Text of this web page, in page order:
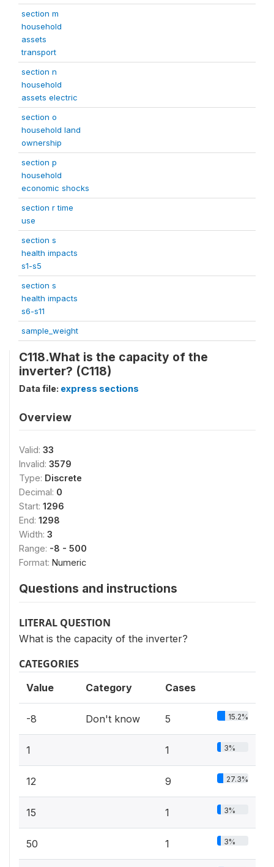
section m
household
assets
transport
section n
household
assets electric
section o
household land
ownership
section p
household
economic shocks
section r time
use
section s
health impacts
s1-s5
section s
health impacts
s6-s11
sample_weight
C118.What is the capacity of the
inverter? (C118)
Data file: express sections
Overview
Valid: 33
Invalid: 3579
Type: Discrete
Decimal: 0
Start: 1296
End: 1298
Width: 3
Range: -8 - 500
Format: Numeric
Questions and instructions
LITERAL QUESTION
What is the capacity of the inverter?
CATEGORIES
Value Category Cases
-8 Don't know 5 15.2%
1 1 3%
12 9 27.3%
15 1 3%
50 1 3%